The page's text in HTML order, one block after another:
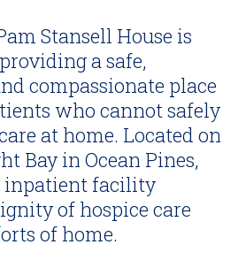
Stansell House is
a safe,
compassionate place
who cannot safely
at home. Located on
Bay in Ocean Pines,
inpatient facility
of hospice care
of home.